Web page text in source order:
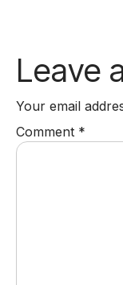
Leave
Your email
Comment *